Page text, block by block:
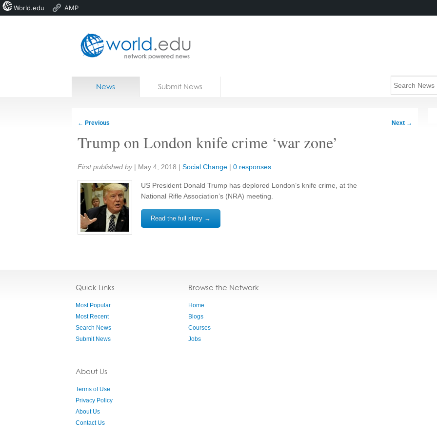
Home
News Submit News
← Previous Next →
Trump on London knife crime ‘war zone’
Share:
First published by | May 4, 2018 | Social Change | 0 responses
US President Donald Trump has deplored London’s knife crime, at the
National Rifle Association’s (NRA) meeting.
Read the full story →
Quick Links
Most Popular
Most Recent
Search News
Submit News
About Us
Terms of Use
Privacy Policy
About Us
Contact Us
Browse the Network
Home
Blogs
Courses
Jobs
World.edu AMP